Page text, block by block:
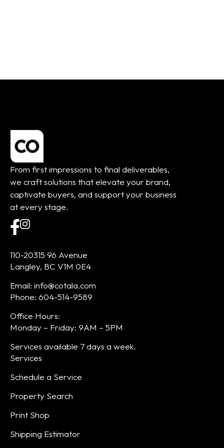
From first impressions to final deliverables,
we craft solutions that elevate your brand,
captivate buyers, and support your business
at every stage.
110-20315 96 Avenue
Langley, BC V1M 0E4
Email: info@cotala.com
Phone: 604-514-9589
Office Hours:
Monday – Friday: 9AM – 5PM
Services available 7 days a week.
Services
Schedule a Service
Property Search
Print Shop
Shipping Estimator